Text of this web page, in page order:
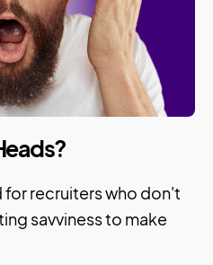
for recruiters who don't
savviness to make